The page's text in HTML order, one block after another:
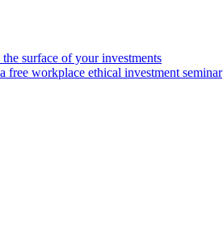
surface of your investments
free workplace ethical investment seminar